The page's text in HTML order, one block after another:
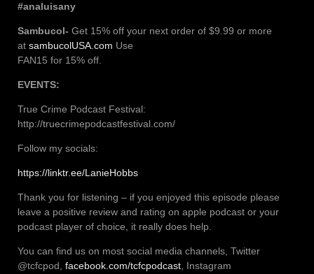
#analuisany
Sambucol- Get 15% off your next order of $9.99 or more
at sambucolUSA.com Use
FAN15 for 15% off.
EVENTS:
True Crime Podcast Festival:
http://truecrimepodcastfestival.com/
Follow my socials:
https://linktr.ee/LanieHobbs
Thank you for listening – if you enjoyed this episode please
leave a positive review and rating on apple podcast or your
podcast player of choice, it really does help.
You can find us on most social media channels, Twitter
@tcfcpod, facebook.com/tcfcpodcast, Instagram